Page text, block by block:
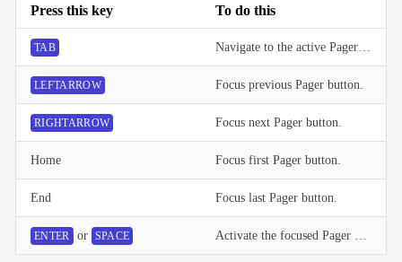
Press this key To do this
TAB Navigate to the active Pager button.
LEFTARROW Focus previous Pager button.
RIGHTARROW Focus next Pager button.
Home Focus first Pager button.
End Focus last Pager button.
ENTER or SPACE Activate the focused Pager button.